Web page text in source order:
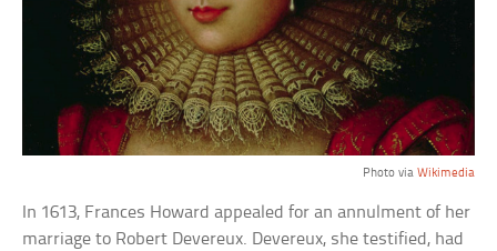
Photo via Wikimedia
In 1613, Frances Howard appealed for an annulment of her
marriage to Robert Devereux. Devereux, she testified, had